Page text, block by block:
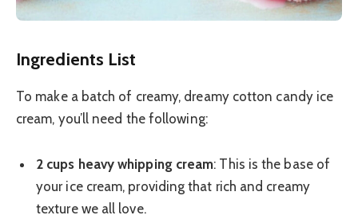
Ingredients List
To make a batch of creamy, dreamy cotton candy ice
cream, you’ll need the following:
2 cups heavy whipping cream: This is the base of
your ice cream, providing that rich and creamy
texture we all love.